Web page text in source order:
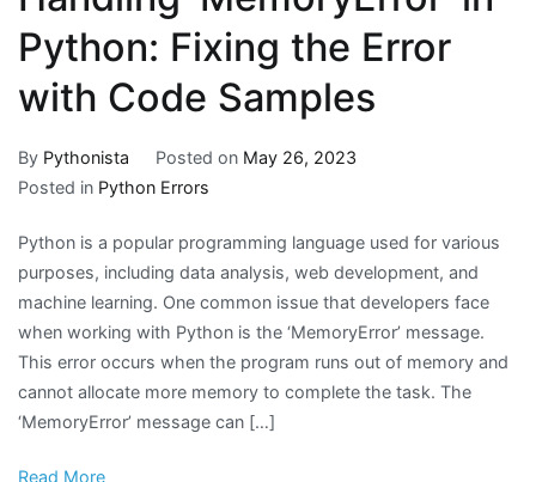
Python: Fixing the Error
with Code Samples
By Pythonista Posted on May 26, 2023
Posted in Python Errors
Python is a popular programming language used for various
purposes, including data analysis, web development, and
machine learning. One common issue that developers face
when working with Python is the ‘MemoryError’ message.
This error occurs when the program runs out of memory and
cannot allocate more memory to complete the task. The
‘MemoryError’ message can […]
Read More